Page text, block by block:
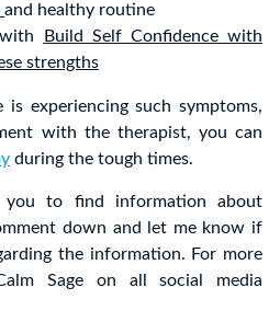
and healthy routine
Build Self Confidence with
strengths
experiencing such symptoms,
with the therapist, you can
during the tough times.
you to find information about
down and let me know if
the information. For more
Sage on all social media